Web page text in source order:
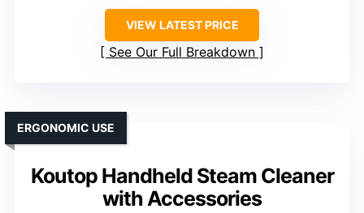
VIEW LATEST PRICE
See Our Full Breakdown
Koutop Handheld Steam Cleaner
with Accessories
ERGONOMIC USE